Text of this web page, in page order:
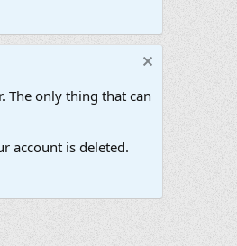
The only thing that can
account is deleted.